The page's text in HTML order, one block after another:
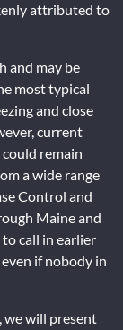
attributed to
and may be
most typical
and close
current
remain
a wide range
Control and
Maine and
call in earlier
if nobody in
we will present